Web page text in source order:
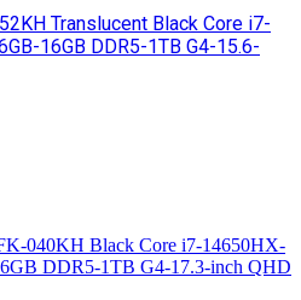
Translucent Black Core i7-
16GB DDR5-1TB G4-15.6-